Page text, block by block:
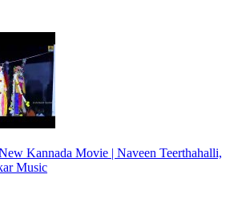
Kannada Movie | Naveen Teerthahalli,
Music